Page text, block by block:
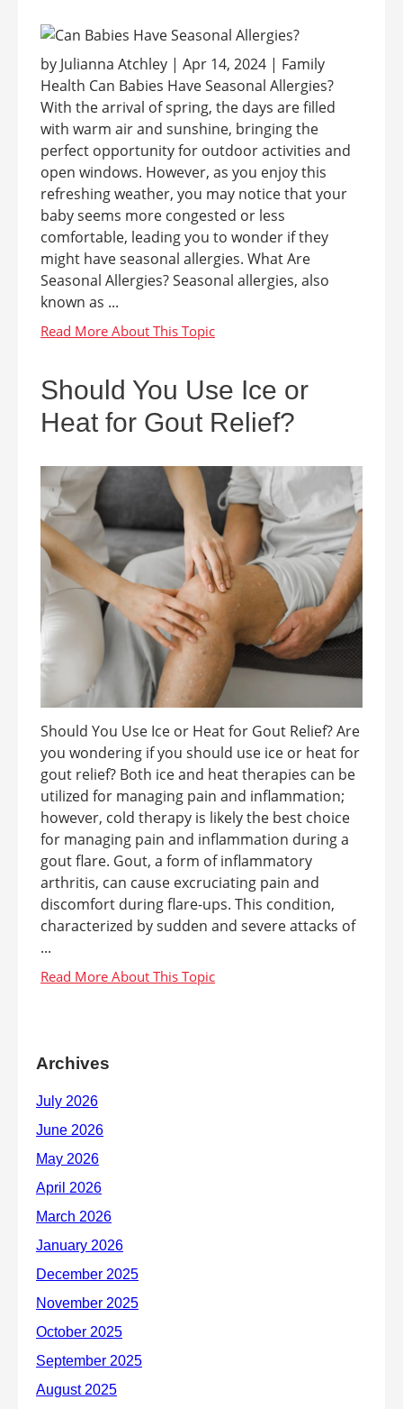
by Julianna Atchley | Apr 14, 2024 | Family
Health Can Babies Have Seasonal Allergies?
With the arrival of spring, the days are filled
with warm air and sunshine, bringing the
perfect opportunity for outdoor activities and
open windows. However, as you enjoy this
refreshing weather, you may notice that your
baby seems more congested or less
comfortable, leading you to wonder if they
might have seasonal allergies. What Are
Seasonal Allergies? Seasonal allergies, also
known as ...
Should You Use Ice or
Heat for Gout Relief?
Should You Use Ice or Heat for Gout Relief? Are
you wondering if you should use ice or heat for
gout relief? Both ice and heat therapies can be
utilized for managing pain and inflammation;
however, cold therapy is likely the best choice
for managing pain and inflammation during a
gout flare. Gout, a form of inflammatory
arthritis, can cause excruciating pain and
discomfort during flare-ups. This condition,
characterized by sudden and severe attacks of
...
Archives